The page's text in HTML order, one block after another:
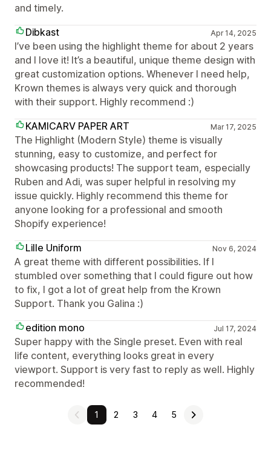
and timely.
Dibkast
Apr 14, 2025
I’ve been using the highlight theme for about 2 years
and I love it! It’s a beautiful, unique theme design with
great customization options. Whenever I need help,
Krown themes is always very quick and thorough
with their support. Highly recommend :)
KAMICARV PAPER ART
Mar 17, 2025
The Highlight (Modern Style) theme is visually
stunning, easy to customize, and perfect for
showcasing products! The support team, especially
Ruben and Adi, was super helpful in resolving my
issue quickly. Highly recommend this theme for
anyone looking for a professional and smooth
Shopify experience!
Lille Uniform
Nov 6, 2024
A great theme with different possibilities. If I
stumbled over something that I could figure out how
to fix, I got a lot of great help from the Krown
Support. Thank you Galina :)
edition mono
Jul 17, 2024
Super happy with the Single preset. Even with real
life content, everything looks great in every
viewport. Support is very fast to reply as well. Highly
recommended!
1 2 3 4 5